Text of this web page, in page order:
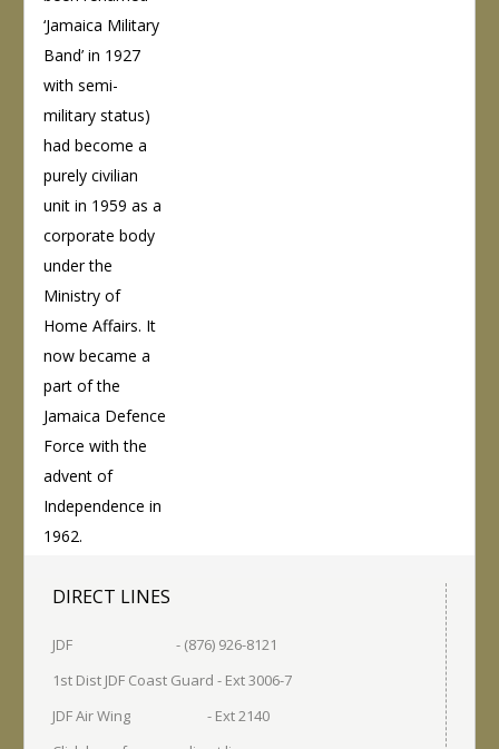
‘Jamaica Military
Band’ in 1927
with semi-
military status)
had become a
purely civilian
unit in 1959 as a
corporate body
under the
Ministry of
Home Affairs. It
now became a
part of the
Jamaica Defence
Force with the
advent of
Independence in
1962.
DIRECT LINES
JDF - (876) 926-8121
1st Dist JDF Coast Guard - Ext 3006-7
JDF Air Wing - Ext 2140